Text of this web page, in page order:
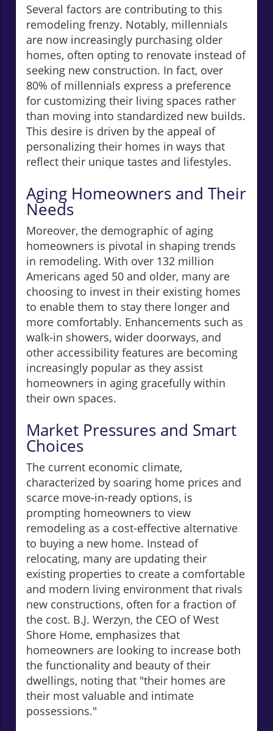
Several factors are contributing to this
remodeling frenzy. Notably, millennials
are now increasingly purchasing older
homes, often opting to renovate instead of
seeking new construction. In fact, over
80% of millennials express a preference
for customizing their living spaces rather
than moving into standardized new builds.
This desire is driven by the appeal of
personalizing their homes in ways that
reflect their unique tastes and lifestyles.
Aging Homeowners and Their
Needs
Moreover, the demographic of aging
homeowners is pivotal in shaping trends
in remodeling. With over 132 million
Americans aged 50 and older, many are
choosing to invest in their existing homes
to enable them to stay there longer and
more comfortably. Enhancements such as
walk-in showers, wider doorways, and
other accessibility features are becoming
increasingly popular as they assist
homeowners in aging gracefully within
their own spaces.
Market Pressures and Smart
Choices
The current economic climate,
characterized by soaring home prices and
scarce move-in-ready options, is
prompting homeowners to view
remodeling as a cost-effective alternative
to buying a new home. Instead of
relocating, many are updating their
existing properties to create a comfortable
and modern living environment that rivals
new constructions, often for a fraction of
the cost. B.J. Werzyn, the CEO of West
Shore Home, emphasizes that
homeowners are looking to increase both
the functionality and beauty of their
dwellings, noting that "their homes are
their most valuable and intimate
possessions."